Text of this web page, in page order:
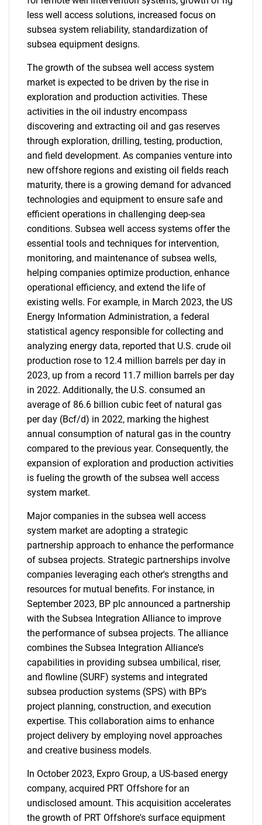
less well access solutions, increased focus on
subsea system reliability, standardization of
subsea equipment designs.
The growth of the subsea well access system
market is expected to be driven by the rise in
exploration and production activities. These
activities in the oil industry encompass
discovering and extracting oil and gas reserves
through exploration, drilling, testing, production,
and field development. As companies venture into
new offshore regions and existing oil fields reach
maturity, there is a growing demand for advanced
technologies and equipment to ensure safe and
efficient operations in challenging deep-sea
conditions. Subsea well access systems offer the
essential tools and techniques for intervention,
monitoring, and maintenance of subsea wells,
helping companies optimize production, enhance
operational efficiency, and extend the life of
existing wells. For example, in March 2023, the US
Energy Information Administration, a federal
statistical agency responsible for collecting and
analyzing energy data, reported that U.S. crude oil
production rose to 12.4 million barrels per day in
2023, up from a record 11.7 million barrels per day
in 2022. Additionally, the U.S. consumed an
average of 86.6 billion cubic feet of natural gas
per day (Bcf/d) in 2022, marking the highest
annual consumption of natural gas in the country
compared to the previous year. Consequently, the
expansion of exploration and production activities
is fueling the growth of the subsea well access
system market.
Major companies in the subsea well access
system market are adopting a strategic
partnership approach to enhance the performance
of subsea projects. Strategic partnerships involve
companies leveraging each other's strengths and
resources for mutual benefits. For instance, in
September 2023, BP plc announced a partnership
with the Subsea Integration Alliance to improve
the performance of subsea projects. The alliance
combines the Subsea Integration Alliance's
capabilities in providing subsea umbilical, riser,
and flowline (SURF) systems and integrated
subsea production systems (SPS) with BP's
project planning, construction, and execution
expertise. This collaboration aims to enhance
project delivery by employing novel approaches
and creative business models.
In October 2023, Expro Group, a US-based energy
company, acquired PRT Offshore for an
undisclosed amount. This acquisition accelerates
the growth of PRT Offshore's surface equipment